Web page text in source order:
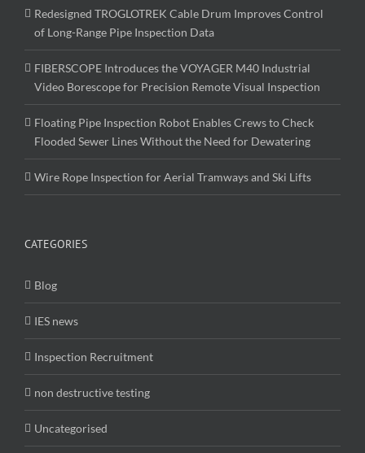
Redesigned TROGLOTREK Cable Drum Improves Control
of Long-Range Pipe Inspection Data
FIBERSCOPE Introduces the VOYAGER M40 Industrial
Video Borescope for Precision Remote Visual Inspection
Floating Pipe Inspection Robot Enables Crews to Check
Flooded Sewer Lines Without the Need for Dewatering
Wire Rope Inspection for Aerial Tramways and Ski Lifts
CATEGORIES
Blog
IES news
Inspection Recruitment
non destructive testing
Uncategorised